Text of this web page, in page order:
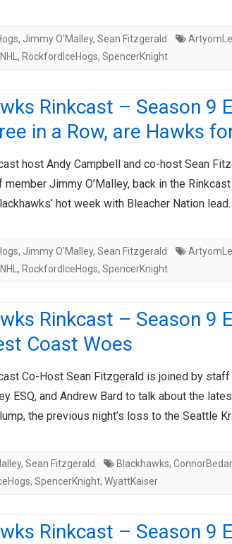
, Jimmy O'Malley, Sean Fitzgerald
NHL , RockfordIceHogs, SpencerKnight
Rinkcast – Season 9
in a Row, are Hawks
host Andy Campbell and co-host Sean
Jimmy O’Malley, back in the
hot week with Bleacher Nation
, Jimmy O'Malley, Sean Fitzgerald
NHL , RockfordIceHogs, SpencerKnight
Rinkcast – Season 9
Coast Woes
Co-Host Sean Fitzgerald is joined by
ESQ, and Andrew Bard to talk about the
the previous night’s loss to the Seattle
, Sean Fitzgerald Blackhawks,
, SpencerKnight, WyattKaiser
Rinkcast – Season 9